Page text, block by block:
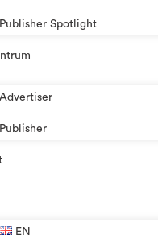
Publisher Spotlight
Advertiser
Publisher
EN